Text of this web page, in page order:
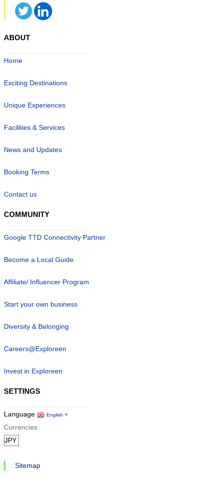
ABOUT
Home
Exciting Destinations
Unique Experiences
Facilities & Services
News and Updates
Booking Terms
Contact us
COMMUNITY
Google TTD Connectivity Partner
Become a Local Guide
Affiliate/ Influencer Program
Start your own business
Diversity & Belonging
Careers@Exploreen
Invest in Exploreen
SETTINGS
Language English ▼
Currencies
Sitemap